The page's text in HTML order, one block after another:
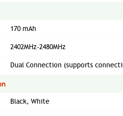
170 mAh
2402MHz-2480MHz
Dual Connection (supports
Black, White